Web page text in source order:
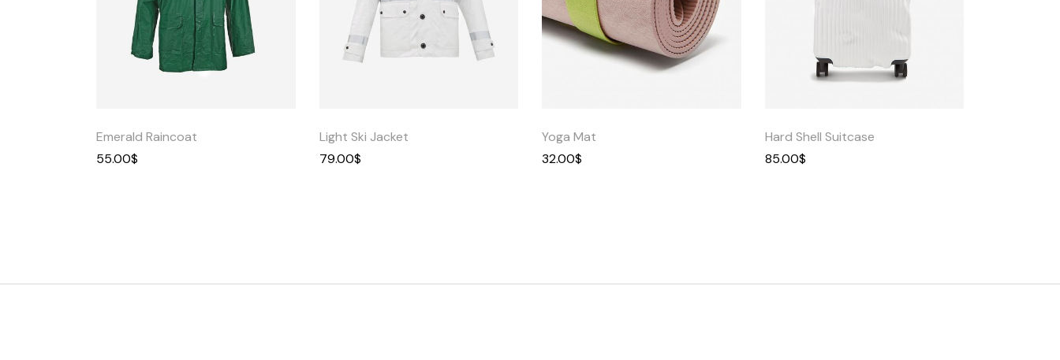
Quick
Emerald Raincoat
55.00$
Quick
Light Ski Jacket
79.00$
Quick
Yoga Mat
32.00$
Quick
View
Hard Shell Suitcase
85.00$